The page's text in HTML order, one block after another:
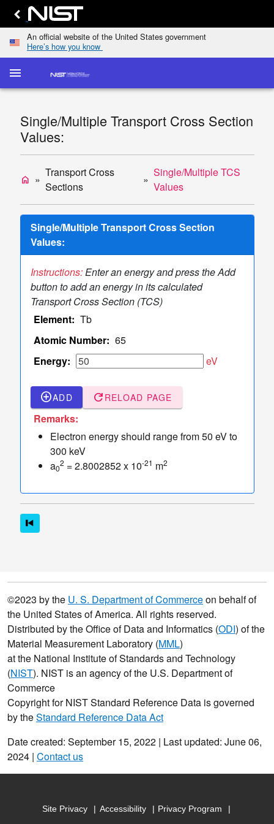
An official website of the United States government
Here’s how you know
menu
Single/Multiple Transport Cross Section
Values:
home
Transport Cross
Sections
Single/Multiple TCS
Values
Single/Multiple Transport Cross Section
Values:
Instructions:Enter an energy and press the Add
button to add an energy in its calculated
Transport Cross Section (TCS)
Element: Tb
Atomic Number: 65
Energy:
eV
add_circle_outlineADD refresh RELOAD PAGE
Remarks:
Electron energy should range from 50 eV to
300 keV
a0
2 = 2.8002852 x 10-21 m2
homeHomekeyboard_arrow_down
dashboardScattering
Cross
Sections
list
Transport
Cross
keyboard_arrow_down
Display
TCS
Values
TCS Values
Table
of
TCS
Values
Sampler
Scattering
Angles
More
Options keyboard_arrow_down
©2023 by the U. S. Department of Commerceon behalf of
the United States of America. All rights reserved.
Distributed by the Office of Data and Informatics (ODI) of the
Material Measurement Laboratory (MML)
at the National Institute of Standards and Technology
(NIST). NIST is an agency of the U.S. Department of
Commerce
Copyright for NIST Standard Reference Data is governed
by theStandard Reference Data Act
Date created: September 15, 2022 | Last updated: June 06,
2024 | Contact us
Site Privacy Accessibility Privacy Program